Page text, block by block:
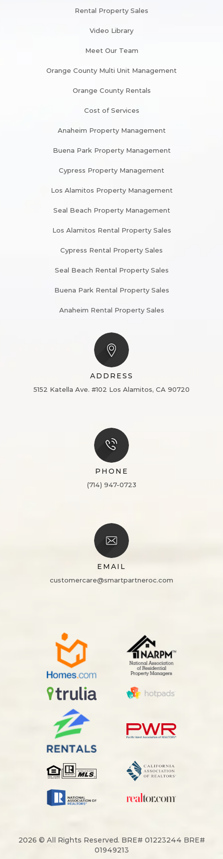
Rental Property Sales
Video Library
Meet Our Team
Orange County Multi Unit Management
Orange County Rentals
Cost of Services
Anaheim Property Management
Buena Park Property Management
Cypress Property Management
Los Alamitos Property Management
Seal Beach Property Management
Los Alamitos Rental Property Sales
Cypress Rental Property Sales
Seal Beach Rental Property Sales
Buena Park Rental Property Sales
Anaheim Rental Property Sales
ADDRESS
5152 Katella Ave. #102 Los Alamitos, CA 90720
PHONE
(714) 947-0723
EMAIL
customercare@smartpartneroc.com
2026 © All Rights Reserved. BRE# 01223244 BRE#
01949213